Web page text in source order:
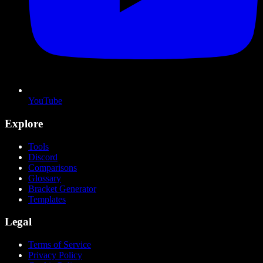
YouTube
Explore
Tools
Discord
Comparisons
Glossary
Bracket Generator
Templates
Legal
Terms of Service
Privacy Policy